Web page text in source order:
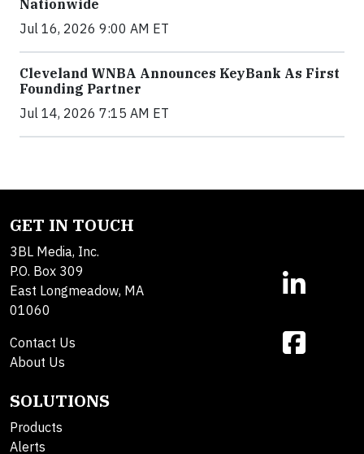
Nationwide
Jul 16, 2026 9:00 AM ET
Cleveland WNBA Announces KeyBank As First
Founding Partner
Jul 14, 2026 7:15 AM ET
GET IN TOUCH
3BL Media, Inc.
P.O. Box 309
East Longmeadow, MA
01060
Contact Us
About Us
SOLUTIONS
Products
Alerts